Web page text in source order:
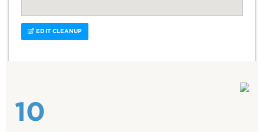
EDIT CLEANUP
10